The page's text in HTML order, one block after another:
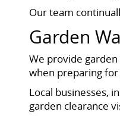
Our team
Garden
We provide
when preparing
Local businesses,
garden clearance